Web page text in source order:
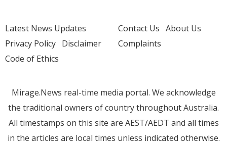
Latest News Updates
Privacy Policy Disclaimer
Code of Ethics
Contact Us About Us
Complaints
Mirage.News real-time media portal. We acknowledge
the traditional owners of country throughout Australia.
All timestamps on this site are AEST/AEDT and all times
in the articles are local times unless indicated otherwise.